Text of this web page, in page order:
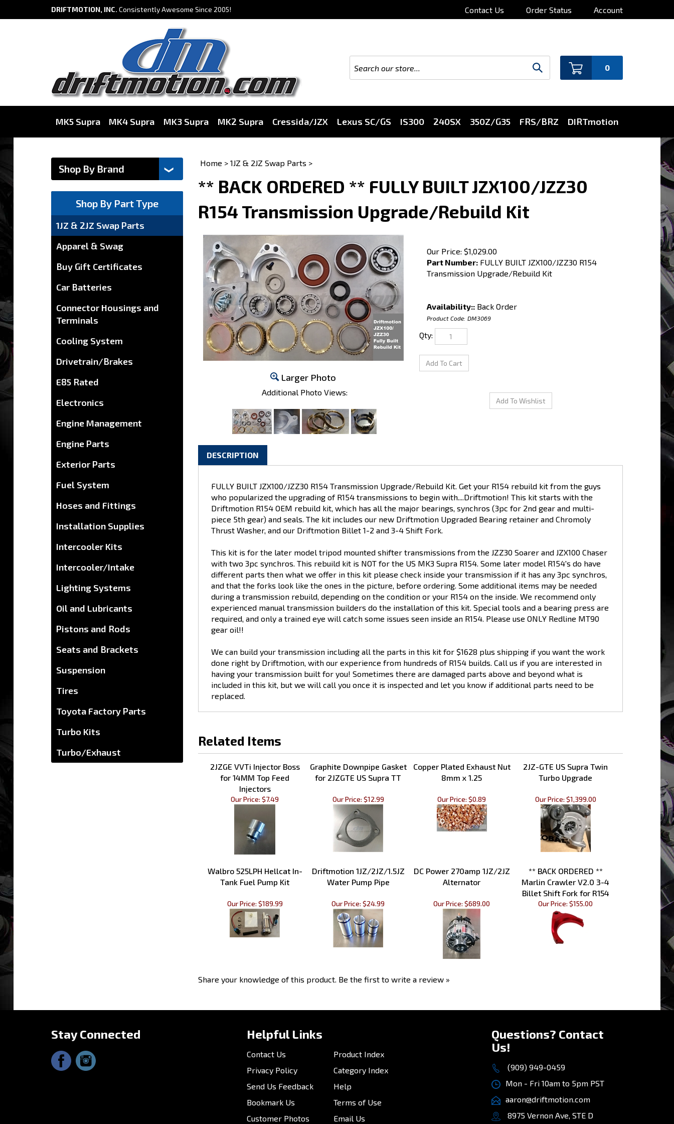
DRIFTMOTION, INC. Consistently Awesome Since 2005! Contact Us Order Status Account
0
MK5 Supra MK4 Supra MK3 Supra MK2 Supra Cressida/JZX Lexus SC/GS IS300 240SX 350Z/G35 FRS/BRZ DIRTmotion
Shop By Part Type
1JZ & 2JZ Swap Parts
Apparel & Swag
Buy Gift Certificates
Car Batteries
Connector Housings and
Terminals
Cooling System
Drivetrain/Brakes
E85 Rated
Electronics
Engine Management
Engine Parts
Exterior Parts
Fuel System
Hoses and Fittings
Installation Supplies
Intercooler Kits
Intercooler/Intake
Lighting Systems
Oil and Lubricants
Pistons and Rods
Seats and Brackets
Suspension
Tires
Toyota Factory Parts
Turbo Kits
Turbo/Exhaust
Home > 1JZ & 2JZ Swap Parts >
** BACK ORDERED ** FULLY BUILT JZX100/JZZ30
R154 Transmission Upgrade/Rebuild Kit
Larger Photo
Additional Photo Views:
Our Price: $1,029.00
Part Number:FULLY BUILT JZX100/JZZ30 R154
Transmission Upgrade/Rebuild Kit
Availability::Back Order
Product Code: DM3069
DESCRIPTION
FULLY BUILT JZX100/JZZ30 R154 Transmission Upgrade/Rebuild Kit. Get your R154 rebuild kit from the guys
who popularized the upgrading of R154 transmissions to begin with....Driftmotion! This kit starts with the
Driftmotion R154 OEM rebuild kit, which has all the major bearings, synchros (3pc for 2nd gear and multi-
piece 5th gear) and seals. The kit includes our new Driftmotion Upgraded Bearing retainer and Chromoly
Thrust Washer, and our Driftmotion Billet 1-2 and 3-4 Shift Fork.
This kit is for the later model tripod mounted shifter transmissions from the JZZ30 Soarer and JZX100 Chaser
with two 3pc synchros. This rebuild kit is NOT for the US MK3 Supra R154. Some later model R154's do have
different parts then what we offer in this kit please check inside your transmission if it has any 3pc synchros,
and that the forks look like the ones in the picture, before ordering. Some additional items may be needed
during a transmission rebuild, depending on the condition or your R154 on the inside. We recommend only
experienced manual transmission builders do the installation of this kit. Special tools and a bearing press are
required, and only a trained eye will catch some issues seen inside an R154. Please use ONLY Redline MT90
gear oil!!
We can build your transmission including all the parts in this kit for $1628 plus shipping if you want the work
done right by Driftmotion, with our experience from hundreds of R154 builds. Call us if you are interested in
having your transmission built for you! Sometimes there are damaged parts above and beyond what is
included in this kit, but we will call you once it is inspected and let you know if additional parts need to be
replaced.
Related Items
2JZGE VVTi Injector Boss
for 14MM Top Feed
Injectors
Graphite Downpipe Gasket
for 2JZGTE US Supra TT
Copper Plated Exhaust Nut
8mm x 1.25
2JZ-GTE US Supra Twin
Turbo Upgrade
Our Price: $7.49 Our Price: $12.99 Our Price: $0.89 Our Price: $1,399.00
Walbro 525LPH Hellcat In-
Tank Fuel Pump Kit
Driftmotion 1JZ/2JZ/1.5JZ
Water Pump Pipe
DC Power 270amp 1JZ/2JZ
Alternator
** BACK ORDERED **
Marlin Crawler V2.0 3-4
Billet Shift Fork for R154
Our Price: $189.99 Our Price: $24.99 Our Price: $689.00 Our Price: $155.00
Share your knowledge of this product. Be the first to write a review »
Stay Connected Helpful Links
Contact Us
Privacy Policy
Send Us Feedback
Bookmark Us
Customer Photos
Product Index
Category Index
Help
Terms of Use
Email Us
Questions? Contact
Us!
(909) 949-0459
Mon - Fri 10am to 5pm PST
aaron@driftmotion.com
8975 Vernon Ave, STE D